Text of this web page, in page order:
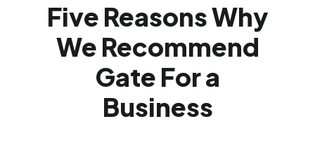
Five Reasons Why
We Recommend
Gate For a
Business